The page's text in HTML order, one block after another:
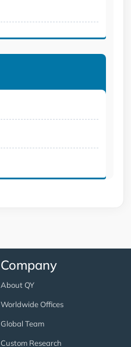
Company
About QY
Worldwide Offices
Global Team
Custom Research